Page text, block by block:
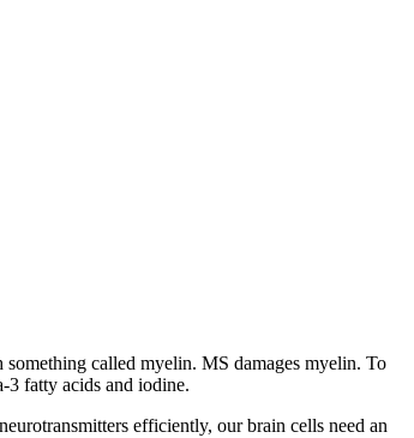
called myelin. MS damages myelin. To
3 fatty acids and iodine.
efficiently, our brain cells need an